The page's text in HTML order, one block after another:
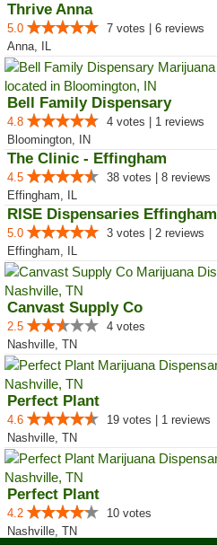
Thrive Anna
5.0
7 votes | 6 reviews
Anna, IL
Bell Family Dispensary
4.8
4 votes | 1 reviews
Bloomington, IN
The Clinic - Effingham
4.5
38 votes | 8 reviews
Effingham, IL
RISE Dispensaries Effingham
5.0
3 votes | 2 reviews
Effingham, IL
Canvast Supply Co
2.5
4 votes
Nashville, TN
Perfect Plant
4.6
19 votes | 1 reviews
Nashville, TN
Perfect Plant
4.2
10 votes
Nashville, TN